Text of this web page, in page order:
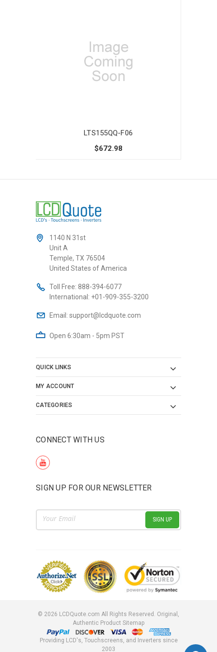
LTS155QQ-F06
$672.98
1140 N 31st
Unit A
Temple, TX 76504
United States of America
Toll Free: 888-394-6077
International: +01-909-355-3200
Email: support@lcdquote.com
Open 6:30am - 5pm PST
QUICK LINKS
MY ACCOUNT
CATEGORIES
CONNECT WITH US
SIGN UP FOR OUR NEWSLETTER
Email
Address
© 2026 LCDQuote.com All Rights Reserved. Original,
Authentic Product Sitemap
Providing LCD's, Touchscreens, and Inverters since
2003